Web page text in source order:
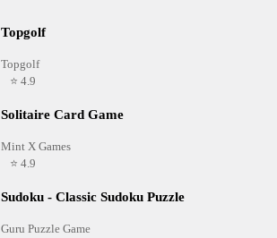
Topgolf
Topgolf
⭐ 4.9
Solitaire Card Game
Mint X Games
⭐ 4.9
Sudoku - Classic Sudoku Puzzle
Guru Puzzle Game